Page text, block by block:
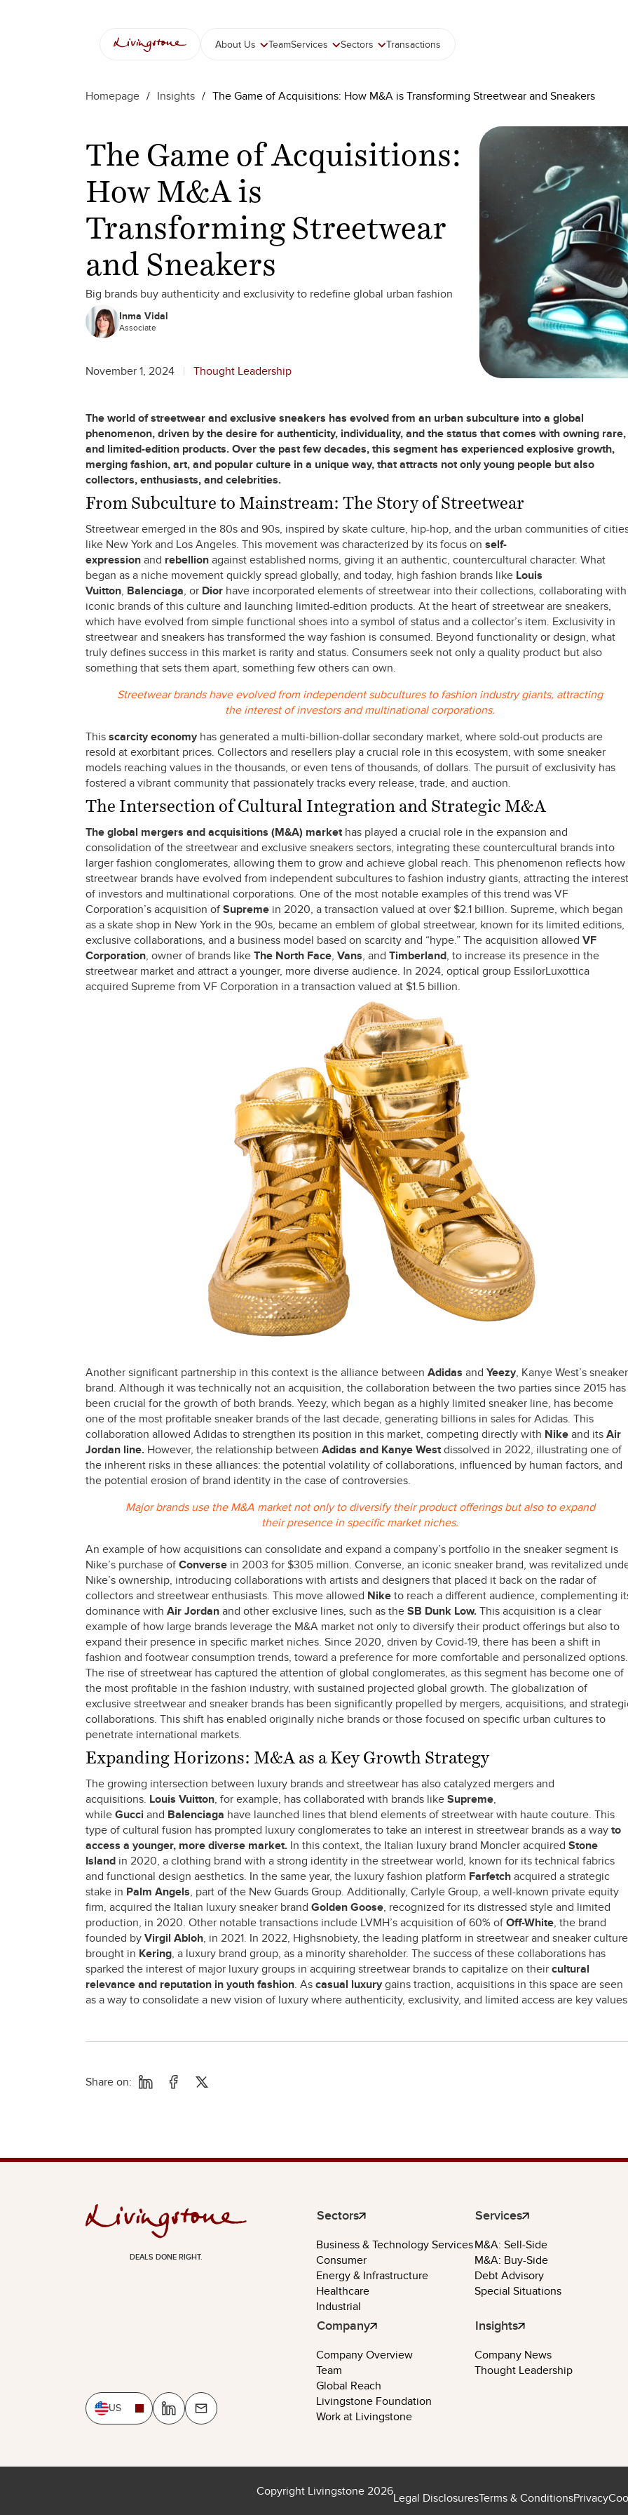
About Us TeamServices Sectors Transactions
Homepage / Insights / The Game of Acquisitions: How M&A is Transforming Streetwear and Sneakers
The Game of Acquisitions:
How M&A is
Transforming Streetwear
and Sneakers
Big brands buy authenticity and exclusivity to redefine global urban fashion
Inma Vidal
Associate
November 1, 2024 Thought Leadership
The world of streetwear and exclusive sneakers has evolved from an urban subculture into a global
phenomenon, driven by the desire for authenticity, individuality, and the status that comes with owning rare,
and limited-edition products. Over the past few decades, this segment has experienced explosive growth,
merging fashion, art, and popular culture in a unique way, that attracts not only young people but also
collectors, enthusiasts, and celebrities.
From Subculture to Mainstream: The Story of Streetwear
Streetwear emerged in the 80s and 90s, inspired by skate culture, hip-hop, and the urban communities of
like New York and Los Angeles. This movement was characterized by its focus on self-
expression and rebellion against established norms, giving it an authentic, countercultural character. What
began as a niche movement quickly spread globally, and today, high fashion brands like Louis
Vuitton, Balenciaga, or Dior have incorporated elements of streetwear into their collections, collaborating with
iconic brands of this culture and launching limited-edition products. At the heart of streetwear are sneakers,
which have evolved from simple functional shoes into a symbol of status and a collector’s item. Exclusivity in
streetwear and sneakers has transformed the way fashion is consumed. Beyond functionality or design, what
truly defines success in this market is rarity and status. Consumers seek not only a quality product but also
something that sets them apart, something few others can own.
Streetwear brands have evolved from independent subcultures to fashion industry giants, attracting
the interest of investors and multinational corporations.
This scarcity economyhas generated a multi-billion-dollar secondary market, where sold-out products are
resold at exorbitant prices. Collectors and resellers play a crucial role in this ecosystem, with some sneaker
models reaching values in the thousands, or even tens of thousands, of dollars. The pursuit of exclusivity has
fostered a vibrant community that passionately tracks every release, trade, and auction.
The Intersection of Cultural Integration and Strategic M&A
The global mergers and acquisitions (M&A) markethas played a crucial role in the expansion and
consolidation of the streetwear and exclusive sneakers sectors, integrating these countercultural brands into
larger fashion conglomerates, allowing them to grow and achieve global reach. This phenomenon reflects how
streetwear brands have evolved from independent subcultures to fashion industry giants, attracting the interest
of investors and multinational corporations. One of the most notable examples of this trend was VF
Corporation’s acquisition ofSupreme in 2020, a transaction valued at over $2.1 billion. Supreme, which began
as a skate shop in New York in the 90s, became an emblem of global streetwear, known for its limited editions,
exclusive collaborations, and a business model based on scarcity and “hype.” The acquisition allowed VF
Corporation, owner of brands like The North Face, Vans, and Timberland, to increase its presence in the
streetwear market and attract a younger, more diverse audience. In 2024, optical group EssilorLuxottica
acquired Supreme from VF Corporation in a transaction valued at $1.5 billion.
Another significant partnership in this context is the alliance between Adidas and Yeezy, Kanye West’s sneaker
brand. Although it was technically not an acquisition, the collaboration between the two parties since 2015 has
been crucial for the growth of both brands. Yeezy, which began as a highly limited sneaker line, has become
one of the most profitable sneaker brands of the last decade, generating billions in sales for Adidas. This
collaboration allowed Adidas to strengthen its position in this market, competing directly with Nike and its Air
Jordan line. However, the relationship between Adidas and Kanye Westdissolved in 2022, illustrating one of
the inherent risks in these alliances: the potential volatility of collaborations, influenced by human factors, and
the potential erosion of brand identity in the case of controversies.
Major brands use the M&A market not only to diversify their product offerings but also to expand
their presence in specific market niches.
An example of how acquisitions can consolidate and expand a company’s portfolio in the sneaker segment is
Nike’s purchase ofConverse in 2003 for $305 million. Converse, an iconic sneaker brand, was revitalized
Nike’s ownership, introducing collaborations with artists and designers that placed it back on the radar of
collectors and streetwear enthusiasts. This move allowed Nike to reach a different audience, complementing
dominance with Air Jordan and other exclusive lines, such as the SB Dunk Low. This acquisition is a clear
example of how large brands leverage the M&A market not only to diversify their product offerings but also to
expand their presence in specific market niches. Since 2020, driven by Covid-19, there has been a shift in
fashion and footwear consumption trends, toward a preference for more comfortable and personalized options.
The rise of streetwear has captured the attention of global conglomerates, as this segment has become one of
the most profitable in the fashion industry, with sustained projected global growth. The globalization of
exclusive streetwear and sneaker brands has been significantly propelled by mergers, acquisitions, and
collaborations. This shift has enabled originally niche brands or those focused on specific urban cultures to
penetrate international markets.
Expanding Horizons: M&A as a Key Growth Strategy
The growing intersection between luxury brands and streetwear has also catalyzed mergers and
acquisitions. Louis Vuitton, for example, has collaborated with brands like Supreme,
while Gucci and Balenciaga have launched lines that blend elements of streetwear with haute couture. This
type of cultural fusion has prompted luxury conglomerates to take an interest in streetwear brands as a way to
access a younger, more diverse market. In this context, the Italian luxury brand Moncler acquired Stone
Island in 2020, a clothing brand with a strong identity in the streetwear world, known for its technical fabrics
and functional design aesthetics. In the same year, the luxury fashion platform Farfetch acquired a strategic
stake in Palm Angels, part of the New Guards Group. Additionally, Carlyle Group, a well-known private equity
firm, acquired the Italian luxury sneaker brand Golden Goose, recognized for its distressed style and limited
production, in 2020. Other notable transactions include LVMH’s acquisition of 60% ofOff-White, the brand
founded by Virgil Abloh, in 2021. In 2022, Highsnobiety, the leading platform in streetwear and sneaker
brought in Kering, a luxury brand group, as a minority shareholder. The success of these collaborations has
sparked the interest of major luxury groups in acquiring streetwear brands to capitalize on their cultural
relevance and reputation in youth fashion. As casual luxurygains traction, acquisitions in this space are seen
as a way to consolidate a new vision of luxury where authenticity, exclusivity, and limited access are key
Share on:
DEALS DONE RIGHT.
US
Sectors
Business & Technology Services
Consumer
Energy & Infrastructure
Healthcare
Industrial
Services
M&A: Sell-Side
M&A: Buy-Side
Debt Advisory
Special Situations
Company
Company Overview
Team
Global Reach
Livingstone Foundation
Work at Livingstone
Insights
Company News
Thought Leadership
Copyright Livingstone 2026Legal DisclosuresTerms & ConditionsPrivacy